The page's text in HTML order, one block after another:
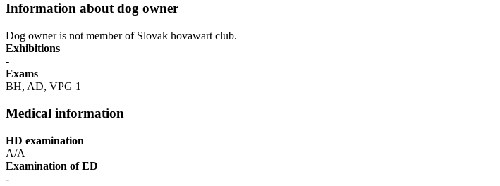
Information about dog owner
Dog owner is not member of Slovak hovawart club.
Exhibitions
-
Exams
BH, AD, VPG 1
Medical information
HD examination
A/A
Examination of ED
-